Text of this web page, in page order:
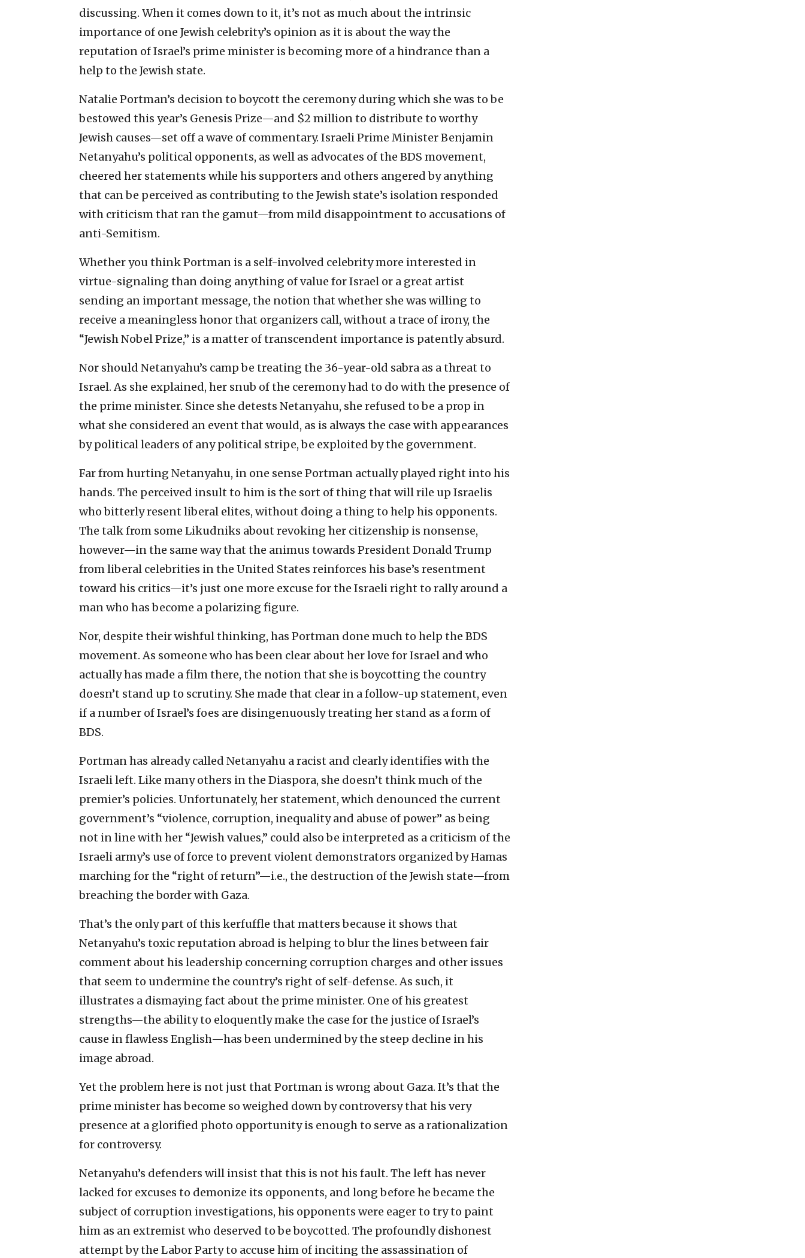
discussing. When it comes down to it, it’s not as much about the intrinsic
importance of one Jewish celebrity’s opinion as it is about the way the
reputation of Israel’s prime minister is becoming more of a hindrance than a
help to the Jewish state.
Natalie Portman’s decision to boycott the ceremony during which she was to be
bestowed this year’s Genesis Prize—and $2 million to distribute to worthy
Jewish causes—set off a wave of commentary. Israeli Prime Minister Benjamin
Netanyahu’s political opponents, as well as advocates of the BDS movement,
cheered her statements while his supporters and others angered by anything
that can be perceived as contributing to the Jewish state’s isolation responded
with criticism that ran the gamut—from mild disappointment to accusations of
anti-Semitism.
Whether you think Portman is a self-involved celebrity more interested in
virtue-signaling than doing anything of value for Israel or a great artist
sending an important message, the notion that whether she was willing to
receive a meaningless honor that organizers call, without a trace of irony, the
“Jewish Nobel Prize,” is a matter of transcendent importance is patently absurd.
Nor should Netanyahu’s camp be treating the 36-year-old sabra as a threat to
Israel. As she explained, her snub of the ceremony had to do with the presence of
the prime minister. Since she detests Netanyahu, she refused to be a prop in
what she considered an event that would, as is always the case with appearances
by political leaders of any political stripe, be exploited by the government.
Far from hurting Netanyahu, in one sense Portman actually played right into his
hands. The perceived insult to him is the sort of thing that will rile up Israelis
who bitterly resent liberal elites, without doing a thing to help his opponents.
The talk from some Likudniks about revoking her citizenship is nonsense,
however—in the same way that the animus towards President Donald Trump
from liberal celebrities in the United States reinforces his base’s resentment
toward his critics—it’s just one more excuse for the Israeli right to rally around a
man who has become a polarizing figure.
Nor, despite their wishful thinking, has Portman done much to help the BDS
movement. As someone who has been clear about her love for Israel and who
actually has made a film there, the notion that she is boycotting the country
doesn’t stand up to scrutiny. She made that clear in a follow-up statement, even
if a number of Israel’s foes are disingenuously treating her stand as a form of
BDS.
Portman has already called Netanyahu a racist and clearly identifies with the
Israeli left. Like many others in the Diaspora, she doesn’t think much of the
premier’s policies. Unfortunately, her statement, which denounced the current
government’s “violence, corruption, inequality and abuse of power” as being
not in line with her “Jewish values,” could also be interpreted as a criticism of the
Israeli army’s use of force to prevent violent demonstrators organized by Hamas
marching for the “right of return”—i.e., the destruction of the Jewish state—from
breaching the border with Gaza.
That’s the only part of this kerfuffle that matters because it shows that
Netanyahu’s toxic reputation abroad is helping to blur the lines between fair
comment about his leadership concerning corruption charges and other issues
that seem to undermine the country’s right of self-defense. As such, it
illustrates a dismaying fact about the prime minister. One of his greatest
strengths—the ability to eloquently make the case for the justice of Israel’s
cause in flawless English—has been undermined by the steep decline in his
image abroad.
Yet the problem here is not just that Portman is wrong about Gaza. It’s that the
prime minister has become so weighed down by controversy that his very
presence at a glorified photo opportunity is enough to serve as a rationalization
for controversy.
Netanyahu’s defenders will insist that this is not his fault. The left has never
lacked for excuses to demonize its opponents, and long before he became the
subject of corruption investigations, his opponents were eager to try to paint
him as an extremist who deserved to be boycotted. The profoundly dishonest
attempt by the Labor Party to accuse him of inciting the assassination of